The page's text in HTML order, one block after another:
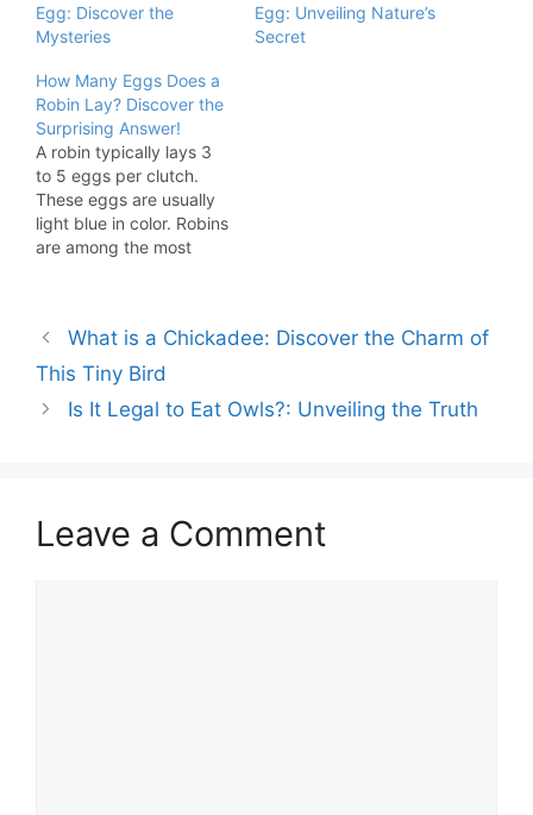
Egg: Discover the
Mysteries
Egg: Unveiling Nature’s
Secret
How Many Eggs Does a
Robin Lay? Discover the
Surprising Answer!
A robin typically lays 3
to 5 eggs per clutch.
These eggs are usually
light blue in color. Robins
are among the most
red breasts and
melodious songs. Robins
build their nests in trees,
shrubs, or even on man-
What is a Chickadee: Discover the Charm of
This Tiny Bird
Is It Legal to Eat Owls?: Unveiling the Truth
Leave a Comment